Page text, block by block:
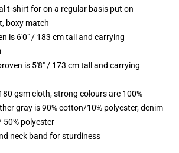
t-shirt for on a regular basis put on
boxy match
is 6'0" / 183 cm tall and carrying
is 5'8" / 173 cm tall and carrying
gsm cloth, strong colours are 100%
gray is 90% cotton/10% polyester, denim
50% polyester
neck band for sturdiness